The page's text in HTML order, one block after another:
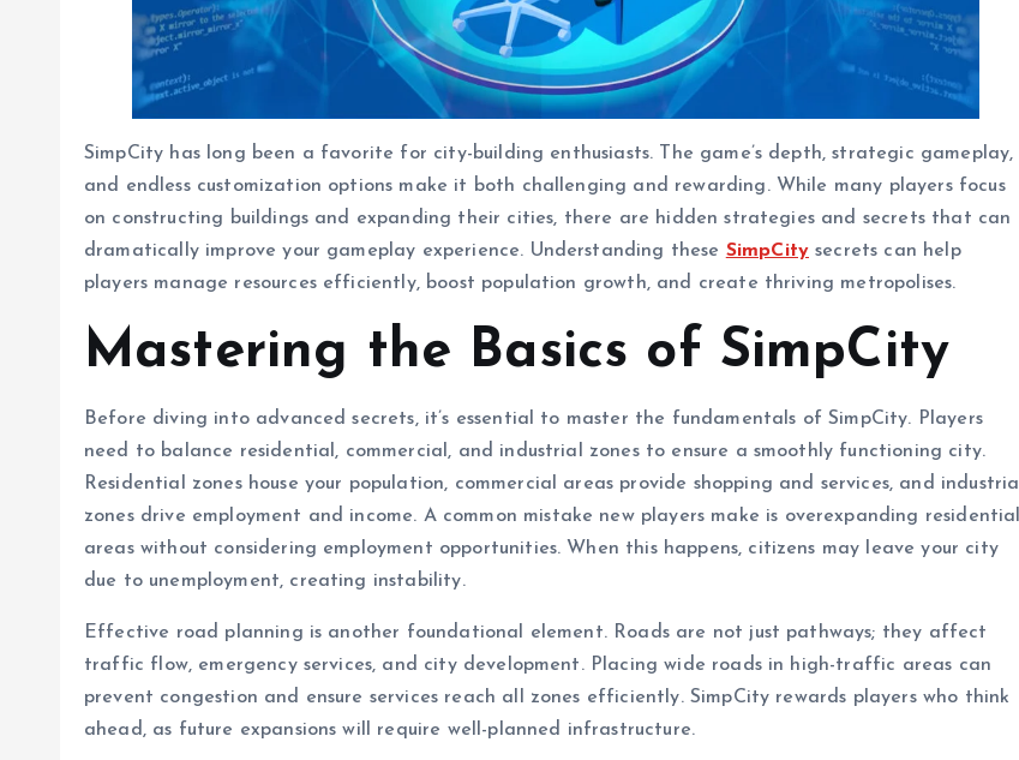
SimpCity has long been a favorite for city-building enthusiasts. The game’s depth, strategic gameplay,
and endless customization options make it both challenging and rewarding. While many players focus
on constructing buildings and expanding their cities, there are hidden strategies and secrets that can
dramatically improve your gameplay experience. Understanding these SimpCity secrets can help
players manage resources efficiently, boost population growth, and create thriving metropolises.
Mastering the Basics of SimpCity
Before diving into advanced secrets, it’s essential to master the fundamentals of SimpCity. Players
need to balance residential, commercial, and industrial zones to ensure a smoothly functioning city.
Residential zones house your population, commercial areas provide shopping and services, and industrial
zones drive employment and income. A common mistake new players make is overexpanding residential
areas without considering employment opportunities. When this happens, citizens may leave your city
due to unemployment, creating instability.
Effective road planning is another foundational element. Roads are not just pathways; they affect
traffic flow, emergency services, and city development. Placing wide roads in high-traffic areas can
prevent congestion and ensure services reach all zones efficiently. SimpCity rewards players who think
ahead, as future expansions will require well-planned infrastructure.